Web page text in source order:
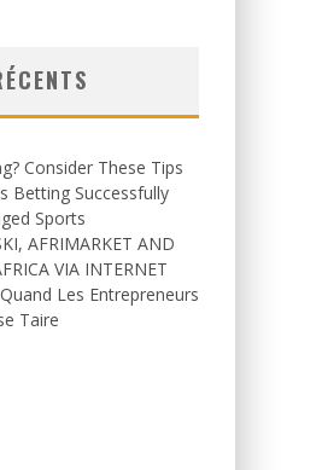
Consider These Tips
Betting Successfully
Sports
AFRIMARKET AND
VIA INTERNET
Les Entrepreneurs
Taire